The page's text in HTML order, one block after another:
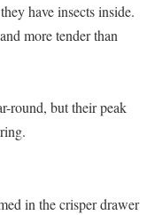
have insects inside.
more tender than
round, but their peak
in the crisper drawer